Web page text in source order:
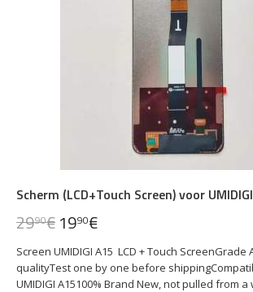
Scherm (LCD+Touch Screen) voor
Screen UMIDIGI A15 LCD + Touch ScreenGrade
qualityTest one by one before
UMIDIGI A15100% Brand New, not pulled from
2990€1990€